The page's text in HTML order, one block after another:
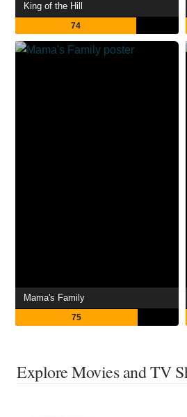
King of the Hill
74
Mama's Family
75
Explore Movies and TV